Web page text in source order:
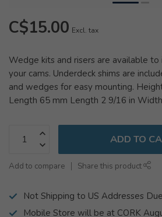
C$15.00 Excl. tax
Wedge kits and risers are available
your cams. Underdeck shims are
and wedges for easy mounting.
Length 65 mm Length 2 9/16 in
ADD TO
Add to compare Share this product
Not Shipping to US Addresses
Mobile Store will be at CORK